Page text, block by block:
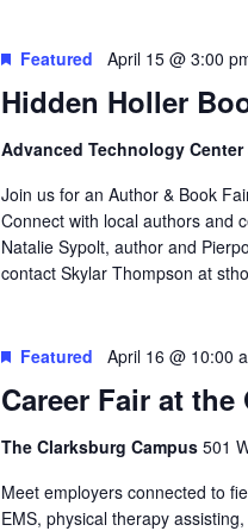
Hidden Holler
Featured April 15 @ 3:00
Advanced Technology Center
Join us for an Author & Book
Connect with local authors and
Natalie Sypolt, author and
contact Skylar Thompson at
Career Fair at
Featured April 16 @ 10:00
The Clarksburg Campus501
Meet employers connected to
EMS, physical therapy